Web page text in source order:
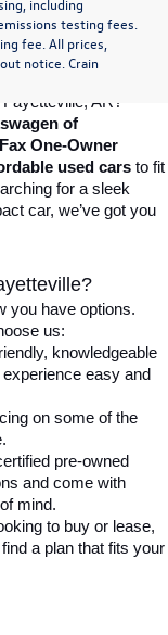
including
testing fees.
fee. All prices,
notice. Crain
Crain
Fayetteville, AR?
of
One-Owner
used cars to fit
for a sleek
car, we’ve got you
you have options.
us:
knowledgeable
easy and
on some of the
pre-owned
and come with
mind.
to buy or lease,
a plan that fits your